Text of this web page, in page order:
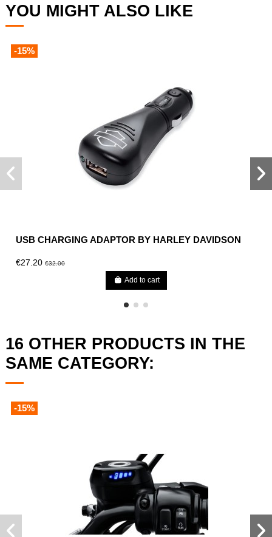
YOU MIGHT ALSO LIKE
-15%
USB CHARGING ADAPTOR BY HARLEY DAVIDSON
€27.20€32.00
Add to cart
16 OTHER PRODUCTS IN THE
SAME CATEGORY:
-15%